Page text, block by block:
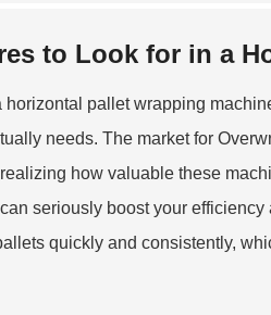
to Look for in a
pallet wrapping
needs. The market for
how valuable these
seriously boost your
quickly and consistently,